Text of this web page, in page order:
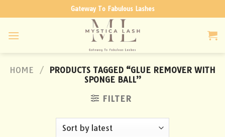
to
content
Gateway To Fabulous Lashes
HOME /
PRODUCTS TAGGED “GLUE REMOVER WITH
SPONGE BALL”
FILTER